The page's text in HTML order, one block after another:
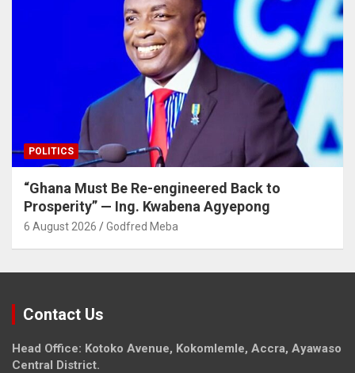
POLITICS
“Ghana Must Be Re-engineered Back to
Prosperity” — Ing. Kwabena Agyepong
6 August 2026 Godfred Meba
Contact Us
Head Office: Kotoko Avenue, Kokomlemle, Accra, Ayawaso
Central District.